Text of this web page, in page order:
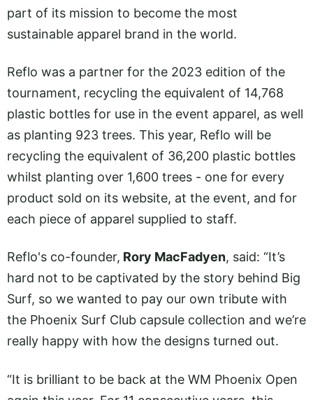
part of its mission to become the most
sustainable apparel brand in the world.
Reflo was a partner for the 2023 edition of the
tournament, recycling the equivalent of 14,768
plastic bottles for use in the event apparel, as well
as planting 923 trees. This year, Reflo will be
recycling the equivalent of 36,200 plastic bottles
whilst planting over 1,600 trees - one for every
product sold on its website, at the event, and for
each piece of apparel supplied to staff.
Reflo's co-founder, Rory MacFadyen, said: “It’s
hard not to be captivated by the story behind Big
Surf, so we wanted to pay our own tribute with
the Phoenix Surf Club capsule collection and we’re
really happy with how the designs turned out.
“It is brilliant to be back at the WM Phoenix Open